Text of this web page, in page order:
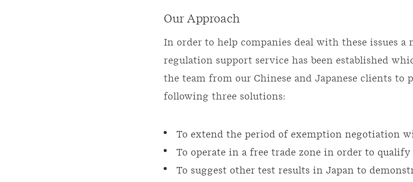
Our Approach
In order to help companies deal with these issues a
regulation support service has been established
the team from our Chinese and Japanese clients to
following three solutions:
To extend the period of exemption negotiation
To operate in a free trade zone in order to
To suggest other test results in Japan to